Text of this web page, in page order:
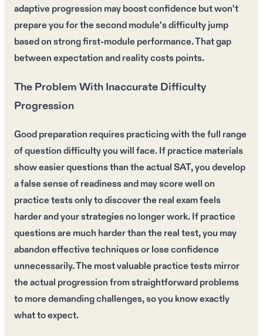
adaptive progression may boost confidence but won't
prepare you for the second module's difficulty jump
based on strong first-module performance. That gap
between expectation and reality costs points.
The Problem With Inaccurate Difficulty
Progression
Good preparation requires practicing with the full range
of question difficulty you will face. If practice materials
show easier questions than the actual SAT, you develop
a false sense of readiness and may score well on
practice tests only to discover the real exam feels
harder and your strategies no longer work. If practice
questions are much harder than the real test, you may
abandon effective techniques or lose confidence
unnecessarily. The most valuable practice tests mirror
the actual progression from straightforward problems
to more demanding challenges, so you know exactly
what to expect.